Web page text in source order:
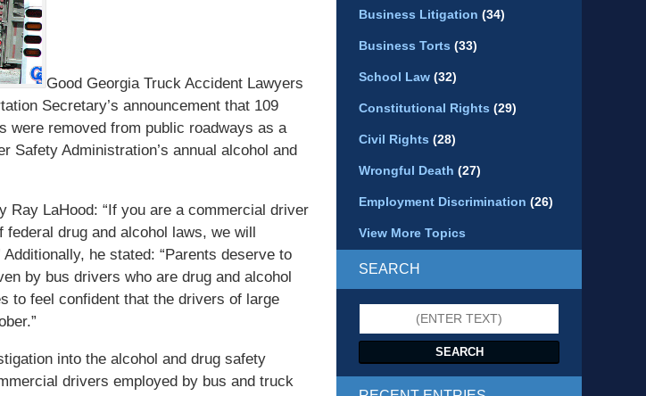
Good Georgia Truck Accident Lawyers
Secretary’s announcement that 109
were removed from public roadways as a
Safety Administration’s annual alcohol and
Ray LaHood: “If you are a commercial driver
drug and alcohol laws, we will
he stated: “Parents deserve to
by bus drivers who are drug and alcohol
to feel confident that the drivers of large
into the alcohol and drug safety
drivers employed by bus and truck
Business Litigation (34)
Business Torts (33)
School Law (32)
Constitutional Rights (29)
Civil Rights (28)
Wrongful Death (27)
Employment Discrimination (26)
View More Topics
SEARCH
SEARCH